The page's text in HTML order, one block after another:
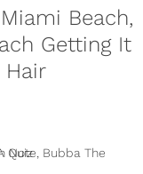
Beach,
Getting It
Hair